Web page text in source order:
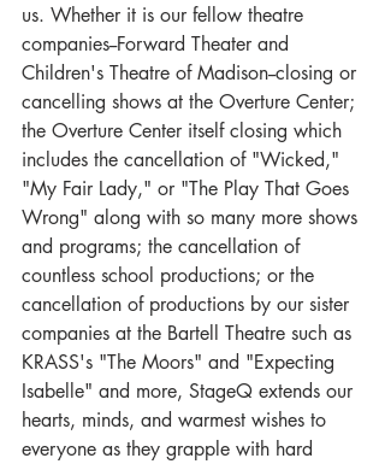
us. Whether it is our fellow theatre
companies--Forward Theater and
Children's Theatre of Madison--closing or
cancelling shows at the Overture Center;
the Overture Center itself closing which
includes the cancellation of "Wicked,"
"My Fair Lady," or "The Play That Goes
Wrong" along with so many more shows
and programs; the cancellation of
countless school productions; or the
cancellation of productions by our sister
companies at the Bartell Theatre such as
KRASS's "The Moors" and "Expecting
Isabelle" and more, StageQ extends our
hearts, minds, and warmest wishes to
everyone as they grapple with hard